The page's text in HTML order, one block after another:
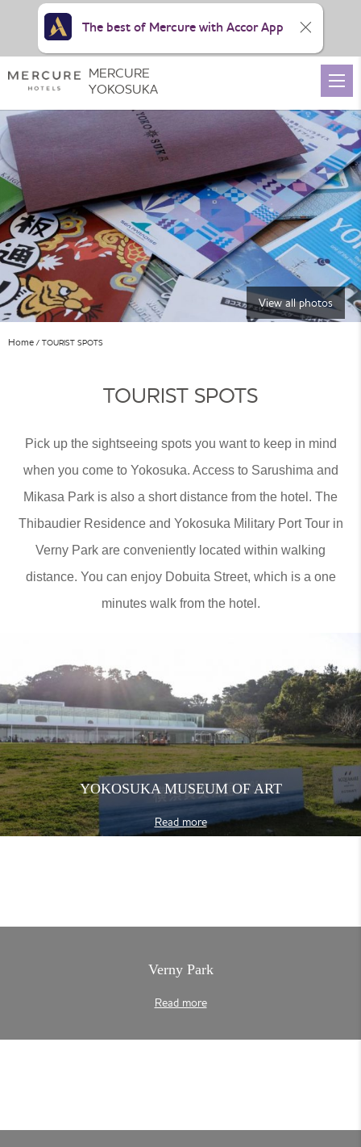
View all photos
Home TOURIST SPOTS
TOURIST SPOTS
Pick up the sightseeing spots you want to keep in mind
when you come to Yokosuka. Access to Sarushima and
Mikasa Park is also a short distance from the hotel. The
Thibaudier Residence and Yokosuka Military Port Tour in
Verny Park are conveniently located within walking
distance. You can enjoy Dobuita Street, which is a one
minutes walk from the hotel.
YOKOSUKA MUSEUM OF ART
Read more
Verny Park
Read more
MERCURE
YOKOSUKA
The best of Mercure with Accor App